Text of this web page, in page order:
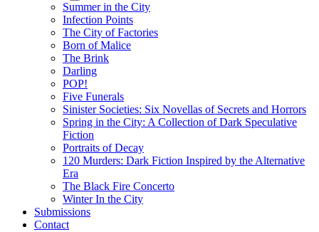
Summer in the City
Infection Points
The City of Factories
Born of Malice
The Brink
Darling
POP!
Five Funerals
Sinister Societies: Six Novellas of Secrets and Horrors
Spring in the City: A Collection of Dark Speculative
Fiction
Portraits of Decay
120 Murders: Dark Fiction Inspired by the Alternative
Era
The Black Fire Concerto
Winter In the City
Submissions
Contact